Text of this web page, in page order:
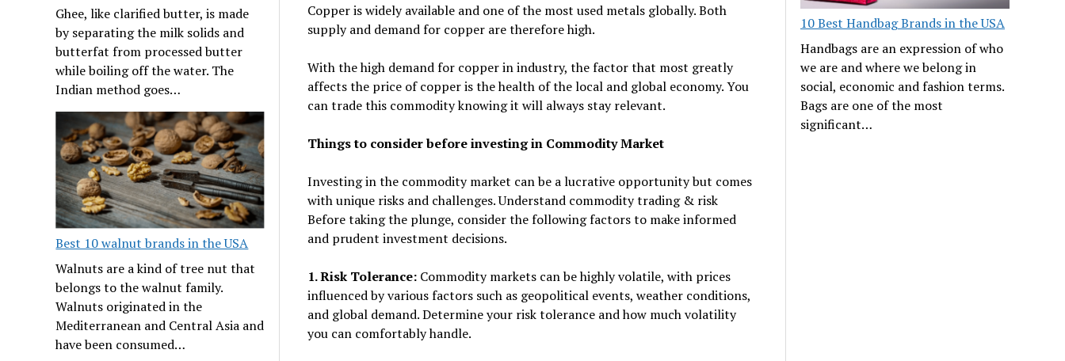
Ghee, like clarified butter, is made
by separating the milk solids and
butterfat from processed butter
while boiling off the water. The
Indian method goes…
Best 10 walnut brands in the USA
Walnuts are a kind of tree nut that
belongs to the walnut family.
Walnuts originated in the
Mediterranean and Central Asia and
have been consumed…
Copper is widely available and one of the most used metals globally. Both
supply and demand for copper are therefore high.
With the high demand for copper in industry, the factor that most greatly
affects the price of copper is the health of the local and global economy. You
can trade this commodity knowing it will always stay relevant.
Things to consider before investing in Commodity Market
Investing in the commodity market can be a lucrative opportunity but comes
with unique risks and challenges. Understand commodity trading & risk
Before taking the plunge, consider the following factors to make informed
and prudent investment decisions.
1. Risk Tolerance:Commodity markets can be highly volatile, with prices
influenced by various factors such as geopolitical events, weather conditions,
and global demand. Determine your risk tolerance and how much volatility
you can comfortably handle.
10 Best Handbag Brands in the USA
Handbags are an expression of who
we are and where we belong in
social, economic and fashion terms.
Bags are one of the most
significant…